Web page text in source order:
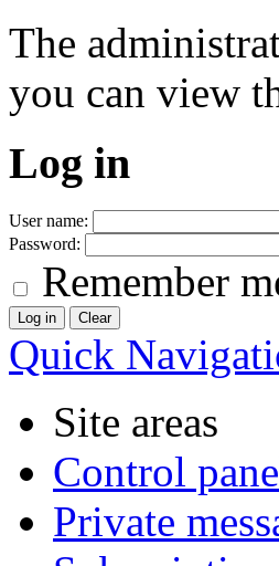
The
you can view
Log in
User name:
Password:
Remember
Quick
Site areas
Control
Private